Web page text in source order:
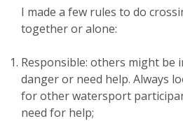
I made a few rules to do
together or alone:
Responsible: others might be
danger or need help. Always
for other watersport
need for help;